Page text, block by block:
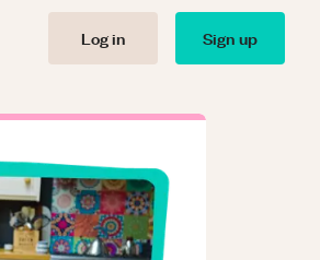
Log in Sign up